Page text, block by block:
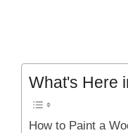
What's Here
How to Paint a